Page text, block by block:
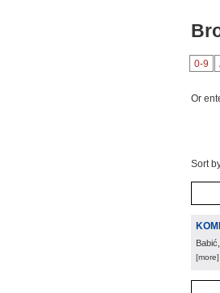
0-9
Or
Sort
[more]